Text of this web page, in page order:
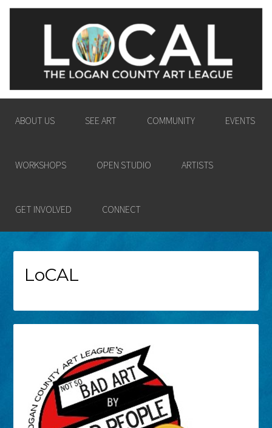
LOGAN COUNTY ART
LEAGUE
ENGAGING THE LOGAN COUNTY COMMUNITY
IN THE PASSION AND POWER OF THE VISUAL
ARTS.
ABOUT US SEE ART COMMUNITY EVENTS
WORKSHOPS OPEN STUDIO ARTISTS
GET INVOLVED CONNECT
LoCAL